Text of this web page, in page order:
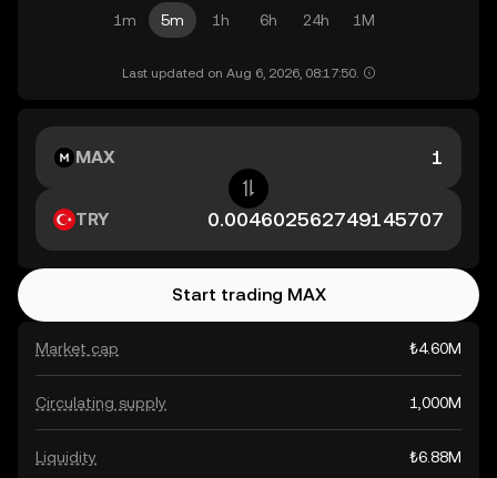
1m 5m 1h 6h 24h 1M
Last updated on Aug 6, 2026, 08:17:50.
Market cap ₺4.60M
Circulating supply 1,000M
Liquidity ₺6.88M
MAX
TRY
Start trading MAX